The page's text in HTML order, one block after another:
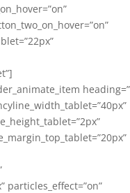
heading=”
particles_effect=”on”